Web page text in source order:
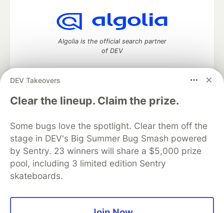
DEV Takeovers
Clear the lineup. Claim the prize.
Some bugs love the spotlight. Clear them off the
stage in DEV's Big Summer Bug Smash powered
by Sentry. 23 winners will share a $5,000 prize
pool, including 3 limited edition Sentry
skateboards.
Algolia is the official search partner
of DEV
DEV Community— A space to discuss and keep up software
development and manage your software career
DEV Education Tracks
DEV Help
Advertise on DEV
Organization Accounts
DEV Showcase About
Contact
Free Postgres Database
DEV Shop
MLH
Code of Conduct
Privacy Policy
Terms of Use
Built on
Forem — the software that powers
and other inclusive communities.